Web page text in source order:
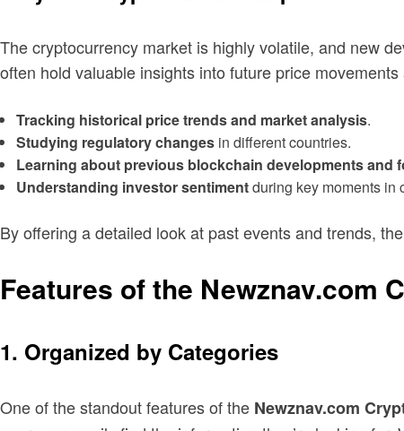
The cryptocurrency market is highly volatile, and new
often hold valuable insights into future price
Tracking historical price trends and market analysis.
Studying regulatory changes in different countries.
Learning about previous blockchain developments and
Understanding investor sentimentduring key moments in
By offering a detailed look at past events and trends,
Features of the Newznav.com
1. Organized by Categories
One of the standout features of the Newznav.com